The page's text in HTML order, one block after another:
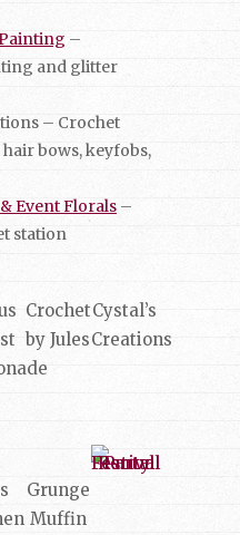
–
and glitter
– Crochet
bows, keyfobs,
Event Florals –
station
Crochet
by Jules
Cystal’s
Creations
Grunge
Muffin